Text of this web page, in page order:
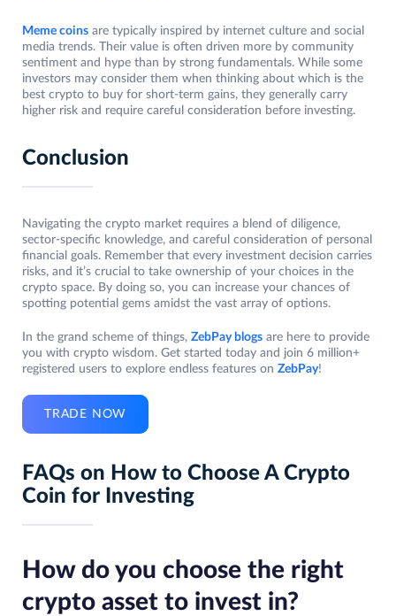
Meme coins are typically inspired by internet culture and social
media trends. Their value is often driven more by community
sentiment and hype than by strong fundamentals. While some
investors may consider them when thinking about which is the
best crypto to buy for short-term gains, they generally carry
higher risk and require careful consideration before investing.
Conclusion
Navigating the crypto market requires a blend of diligence,
sector-specific knowledge, and careful consideration of personal
financial goals. Remember that every investment decision carries
risks, and it’s crucial to take ownership of your choices in the
crypto space. By doing so, you can increase your chances of
spotting potential gems amidst the vast array of options.
In the grand scheme of things, ZebPay blogs are here to provide
you with crypto wisdom. Get started today and join 6 million+
registered users to explore endless features on ZebPay!
TRADE NOW
FAQs on How to Choose A Crypto
Coin for Investing
How do you choose the right
crypto asset to invest in?